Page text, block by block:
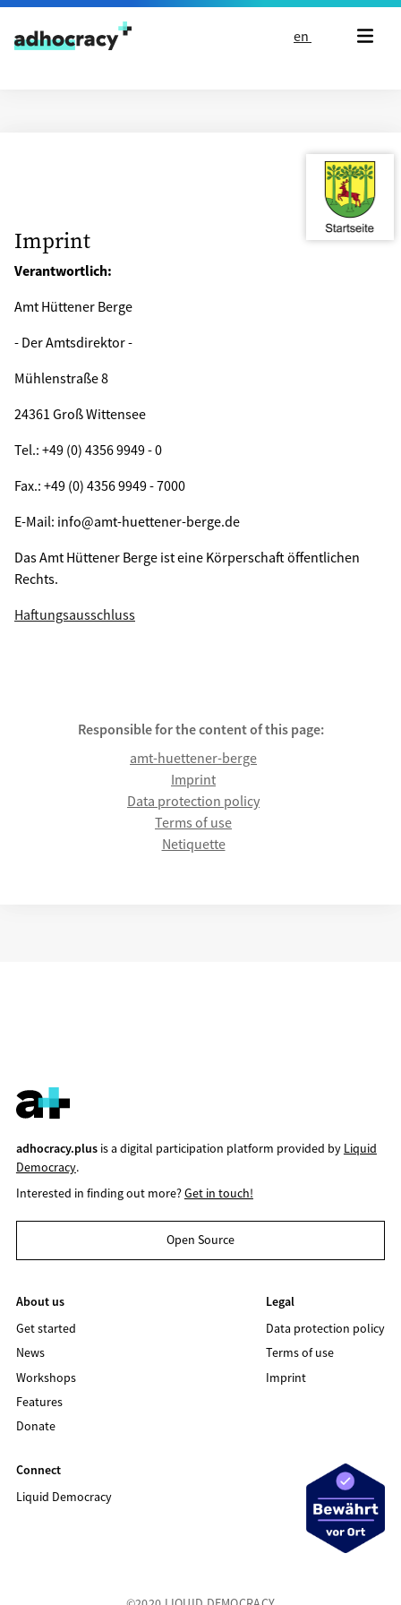
Skip to content
en
Imprint
Verantwortlich:
Amt Hüttener Berge
- Der Amtsdirektor -
Mühlenstraße 8
24361 Groß Wittensee
Tel.: +49 (0) 4356 9949 - 0
Fax.: +49 (0) 4356 9949 - 7000
E-Mail: info@amt-huettener-berge.de
Das Amt Hüttener Berge ist eine Körperschaft öffentlichen
Rechts.
Haftungsausschluss
Responsible for the content of this page:
amt-huettener-berge
Imprint
Data protection policy
Terms of use
Netiquette
adhocracy.plusis a digital participation platform provided by Liquid
Democracy.
Interested in finding out more?Get in touch!
Open Source
About us
Get started
News
Workshops
Features
Donate
Legal
Data protection policy
Terms of use
Imprint
Connect
Liquid Democracy